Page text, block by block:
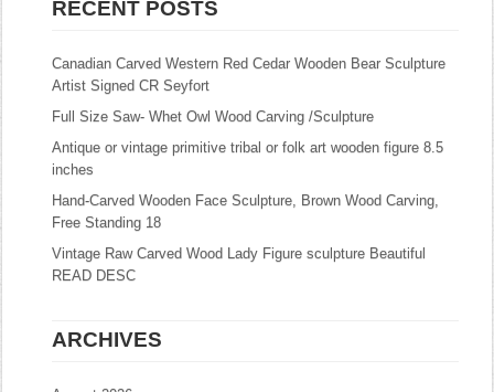
RECENT POSTS
Canadian Carved Western Red Cedar Wooden Bear Sculpture
Artist Signed CR Seyfort
Full Size Saw- Whet Owl Wood Carving /Sculpture
Antique or vintage primitive tribal or folk art wooden figure 8.5
inches
Hand-Carved Wooden Face Sculpture, Brown Wood Carving,
Free Standing 18
Vintage Raw Carved Wood Lady Figure sculpture Beautiful
READ DESC
ARCHIVES